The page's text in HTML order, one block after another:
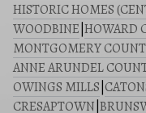
HISTORIC HOMES
WOODBINE HOWARD
MONTGOMERY
ANNE ARUNDEL
OWINGS MILLS
CRESAPTOWN